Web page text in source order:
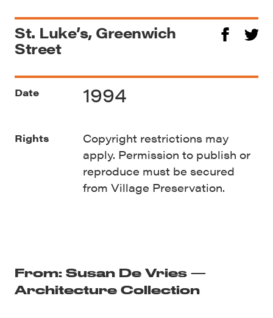
St. Luke’s, Greenwich
Street
From: Susan De Vries —
Architecture Collection
Date 1994
Rights
Copyright restrictions may
apply. Permission to publish or
reproduce must be secured
from Village Preservation.